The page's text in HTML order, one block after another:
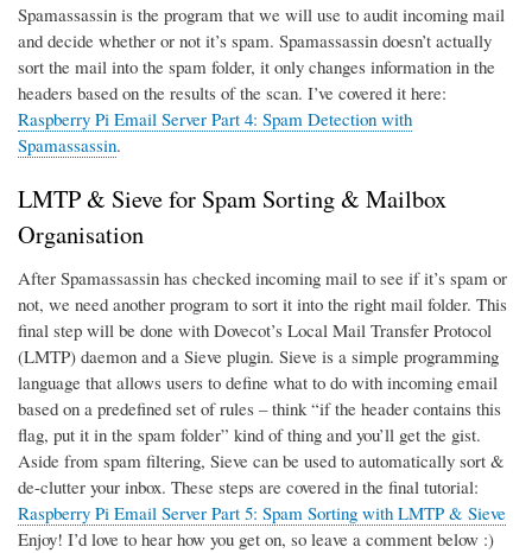
Spamassassin is the program that we will use to audit incoming mail
and decide whether or not it’s spam. Spamassassin doesn’t actually
sort the mail into the spam folder, it only changes information in the
headers based on the results of the scan. I’ve covered it here:
Raspberry Pi Email Server Part 4: Spam Detection with
Spamassassin.
LMTP & Sieve for Spam Sorting & Mailbox
Organisation
After Spamassassin has checked incoming mail to see if it’s spam or
not, we need another program to sort it into the right mail folder. This
final step will be done with Dovecot’s Local Mail Transfer Protocol
(LMTP) daemon and a Sieve plugin. Sieve is a simple programming
language that allows users to define what to do with incoming email
based on a predefined set of rules – think “if the header contains this
flag, put it in the spam folder” kind of thing and you’ll get the gist.
Aside from spam filtering, Sieve can be used to automatically sort &
de-clutter your inbox. These steps are covered in the final tutorial:
Raspberry Pi Email Server Part 5: Spam Sorting with LMTP & Sieve
Enjoy! I’d love to hear how you get on, so leave a comment below :)